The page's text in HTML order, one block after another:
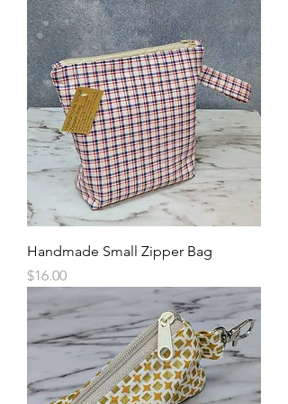
Handmade Small Zipper Bag
Price
$16.00